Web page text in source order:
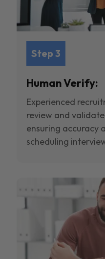
Step 3
Human Verify:
Experienced
review and
ensuring accuracy
scheduling